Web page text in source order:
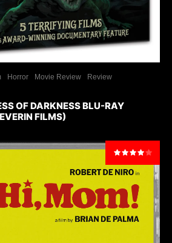
Horror Movie Review
Review
OF DARKNESS BLU-RAY
FILMS)